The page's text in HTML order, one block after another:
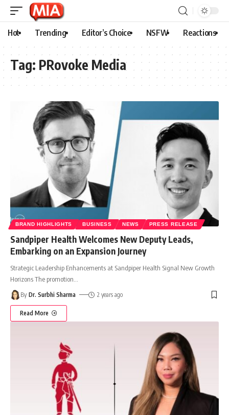
Hot Trending Editor’s Choice NSFW Reactions
Tag: PRovoke Media
BRAND HIGHLIGHTS BUSINESS NEWS PRESS RELEASE
Sandpiper Health Welcomes New Deputy Leads,
Embarking on an Expansion Journey
Strategic Leadership Enhancements at Sandpiper Health Signal New Growth
Horizons The promotion
By Dr. Surbhi Sharma 2 years ago
Read More